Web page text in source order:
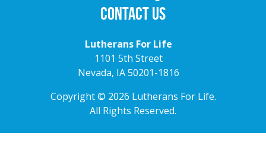
CONTACT US
Lutherans For Life
1101 5th Street
Nevada, IA 50201-1816
Copyright © 2026 Lutherans For Life.
All Rights Reserved.